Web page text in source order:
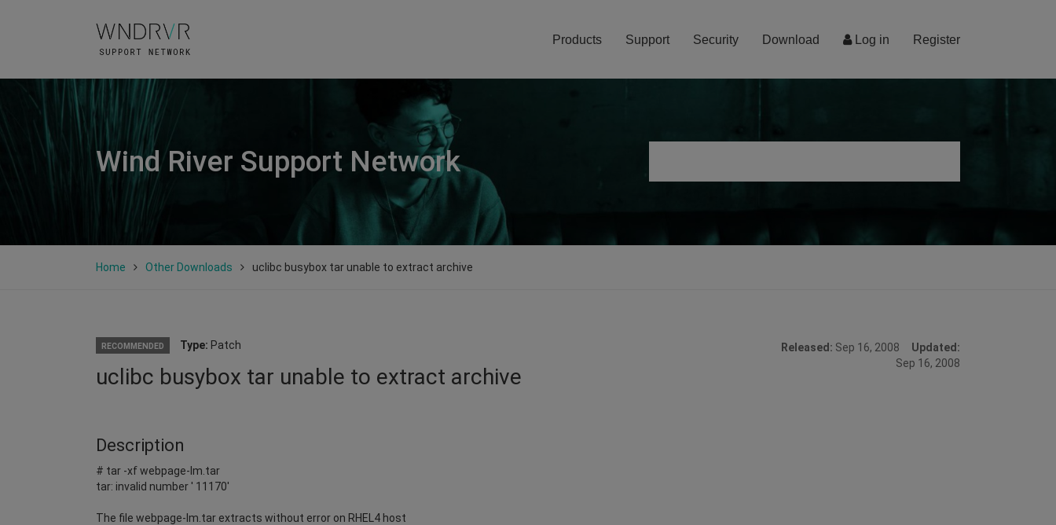
Log in Register
Products Support Security Download
Wind River Support Network
Home Other Downloads uclibc busybox tar unable to extract archive
RECOMMENDED Type: Patch
uclibc busybox tar unable to extract archive
Released: Sep 16, 2008 Updated:
Sep 16, 2008
Description
# tar -xf webpage-lm.tar
tar: invalid number ' 11170'
The file webpage-lm.tar extracts without error on RHEL4 host